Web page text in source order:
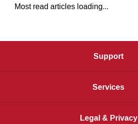
Most read articles loading...
Support
Services
Legal & Privacy